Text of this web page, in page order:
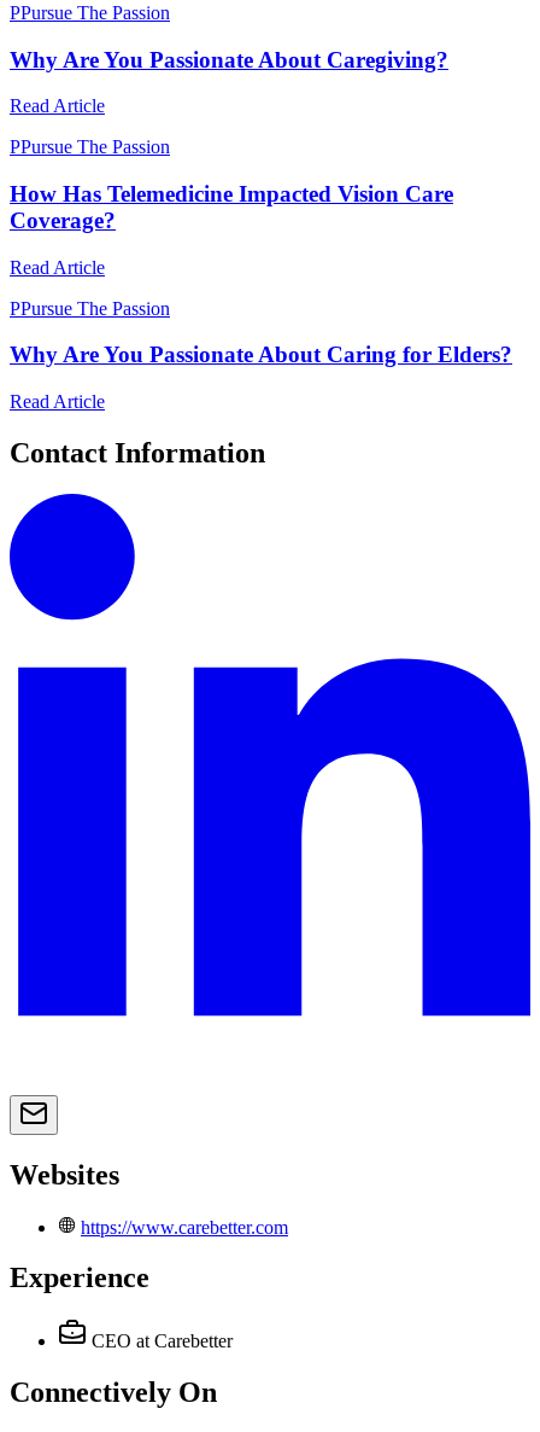
PPursue The Passion
Why Are You Passionate About Caregiving?
Read Article
PPursue The Passion
How Has Telemedicine Impacted Vision Care
Coverage?
Read Article
PPursue The Passion
Why Are You Passionate About Caring for Elders?
Read Article
Contact Information
Websites
https://www.carebetter.com
Experience
CEO at Carebetter
Connectively On